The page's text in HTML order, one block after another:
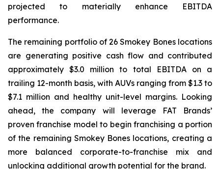
projected to materially enhance EBITDA
performance.
The remaining portfolio of 26 Smokey Bones locations
are generating positive cash flow and contributed
approximately $3.0 million to total EBITDA on a
trailing 12-month basis, with AUVs ranging from $1.3 to
$7.1 million and healthy unit-level margins. Looking
ahead, the company will leverage FAT Brands’
proven franchise model to begin franchising a portion
of the remaining Smokey Bones locations, creating a
more balanced corporate-to-franchise mix and
unlocking additional growth potential for the brand.